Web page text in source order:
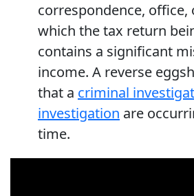
correspondence, office,
which the tax return
contains a significant
income. A reverse
that a criminal
investigation are
time.